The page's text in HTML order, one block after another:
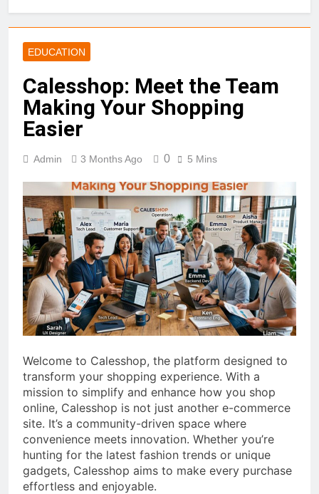
EDUCATION
Calesshop: Meet the Team
Making Your Shopping
Easier
Admin 3 Months Ago 0 5 Mins
Welcome to Calesshop, the platform designed to
transform your shopping experience. With a
mission to simplify and enhance how you shop
online, Calesshop is not just another e-commerce
site. It’s a community-driven space where
convenience meets innovation. Whether you’re
hunting for the latest fashion trends or unique
gadgets, Calesshop aims to make every purchase
effortless and enjoyable.